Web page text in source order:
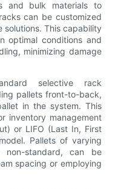
and bulk materials to
can be customized
This capability
optimal conditions and
minimizing damage
selective rack
pallets front-to-back,
in the system. This
inventory management
or LIFO (Last In, First
Pallets of varying
standard, can be
spacing or employing